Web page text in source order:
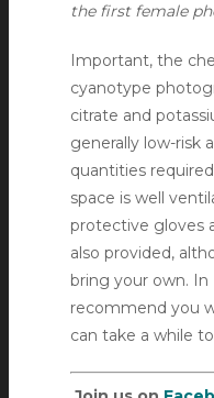
the first female
Important, the
cyanotype
citrate and
generally low-risk
quantities
space is well
protective gloves
also provided,
bring your own.
recommend you
can take a while